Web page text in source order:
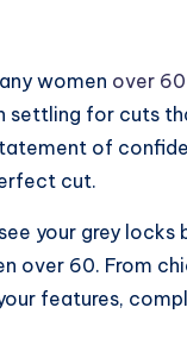
women over 60
for cuts
of
cut.
your grey locks
over 60. From
features,